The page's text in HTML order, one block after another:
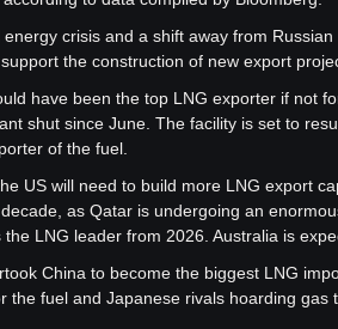
crisis and a shift away from
the construction of new export
have been the top LNG exporter if not
shut since June. The facility is set to
of the fuel.
US will need to build more LNG export
as Qatar is undergoing an
the LNG leader from 2026. Australia is
China to become the biggest LNG
the fuel and Japanese rivals hoarding gas